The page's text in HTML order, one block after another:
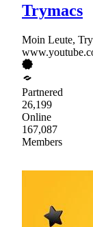
Trymacs
Moin Leute,
Partnered
26,199
Online
167,087
Members